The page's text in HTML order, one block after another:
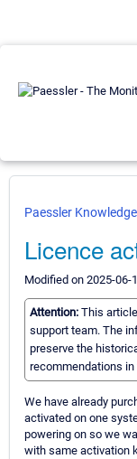
Paessler
Licence
Modified on 2025-06-
Attention: This
support team. The
preserve the
recommendations
We have already
activated on one
powering on so we
with same activation